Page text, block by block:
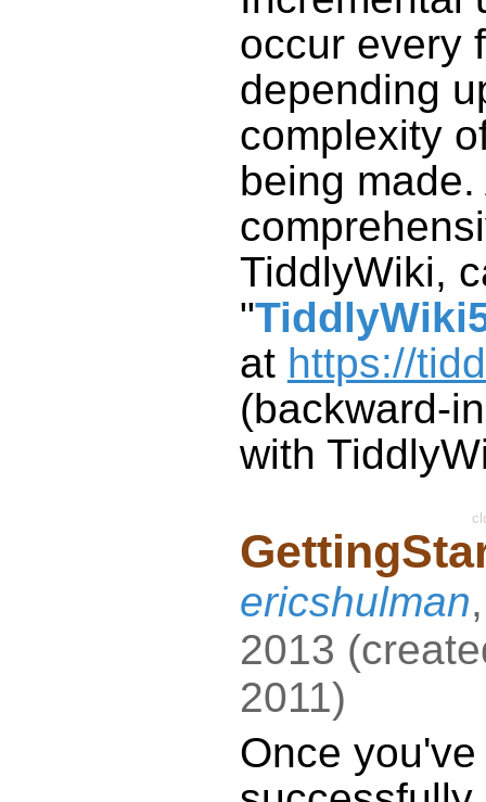
occur every
depending
complexity
being made.
TiddlyWiki,
"
at https://
(backward-
with
ericshulman
2013 (
2011)
Once you've